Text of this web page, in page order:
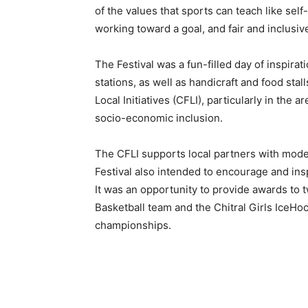
of the values that sports can teach like
working toward a goal, and fair and
The Festival was a fun-filled day of
stations, as well as handicraft and food
Local Initiatives (CFLI), particularly in the
socio-economic inclusion.
The CFLI supports local partners with
Festival also intended to encourage and
It was an opportunity to provide awards to
Basketball team and the Chitral Girls
championships.